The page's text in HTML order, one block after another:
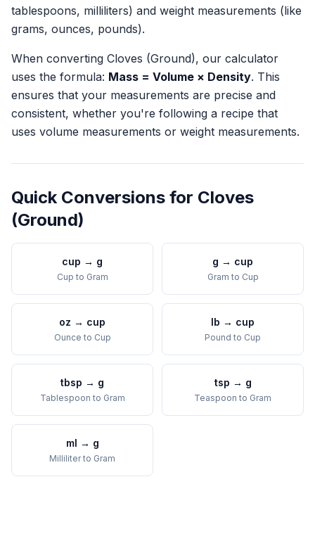
tablespoons, milliliters) and weight measurements (like
grams, ounces, pounds).
When converting Cloves (Ground), our calculator
uses the formula: Mass = Volume × Density. This
ensures that your measurements are precise and
consistent, whether you're following a recipe that
uses volume measurements or weight measurements.
Quick Conversions for Cloves
(Ground)
cup → g
Cup to Gram
g → cup
Gram to Cup
oz → cup
Ounce to Cup
lb → cup
Pound to Cup
tbsp → g
Tablespoon to Gram
tsp → g
Teaspoon to Gram
ml → g
Milliliterto Gram